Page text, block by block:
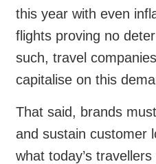
this year with even
flights proving no
such, travel
capitalise on this
That said, brands
and sustain customer
what today’s